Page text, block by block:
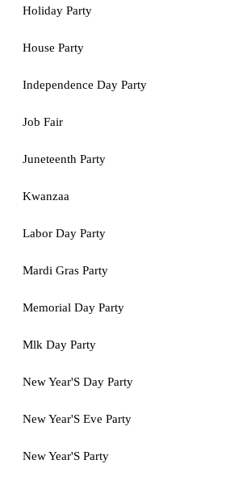
Holiday Party
House Party
Independence Day Party
Job Fair
Juneteenth Party
Kwanzaa
Labor Day Party
Mardi Gras Party
Memorial Day Party
Mlk Day Party
New Year'S Day Party
New Year'S Eve Party
New Year'S Party